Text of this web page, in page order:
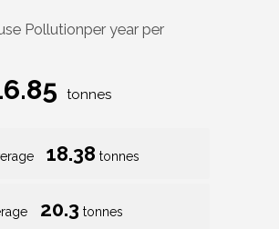
Pollutionper year per
tonnes
18.38 tonnes
20.3 tonnes